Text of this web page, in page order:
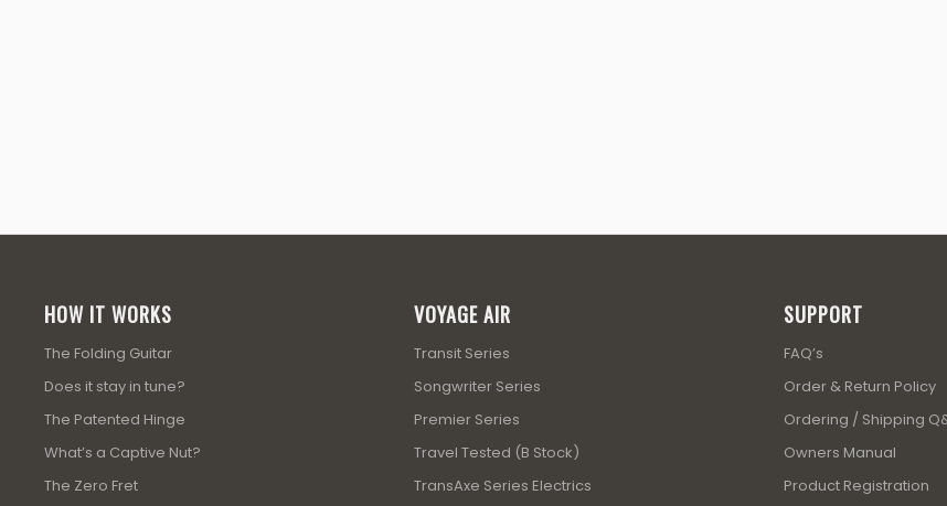
HOW IT WORKS
The Folding Guitar
Does it stay in tune?
The Patented Hinge
What’s a Captive Nut?
The Zero Fret
VOYAGE AIR
Transit Series
Songwriter Series
Premier Series
Travel Tested (B Stock)
TransAxe Series Electrics
SUPPORT
FAQ’s
Order & Return Policy
Ordering / Shipping
Owners Manual
Product Registration